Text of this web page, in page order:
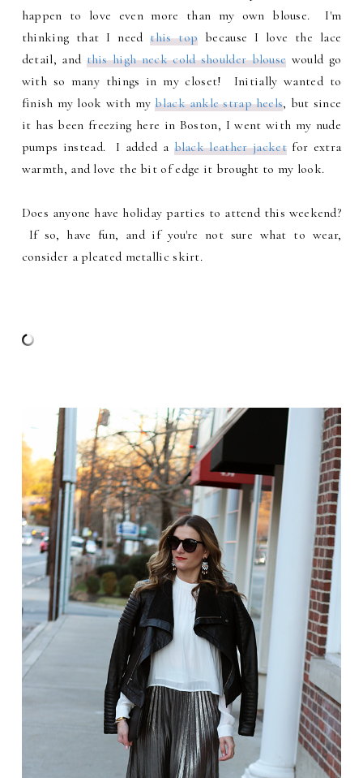
happen to love even more than my own blouse. I'm
thinking that I needthis top because I love the lace
detail, and this high neck cold shoulder blouse would go
with so many things in my closet! Initially wanted to
finish my look with myblack ankle strap heels, but since
it has been freezing here in Boston, I went with my nude
pumps instead. I added a black leather jacketfor extra
warmth, and love the bit of edge it brought to my look.
Does anyone have holiday parties to attend this weekend?
If so, have fun, and if you're not sure what to wear,
consider a pleated metallic skirt.